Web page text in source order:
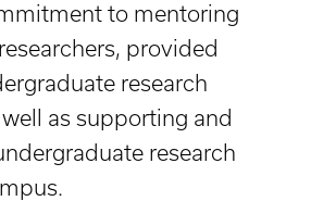
to mentoring
provided
research
as supporting and
research